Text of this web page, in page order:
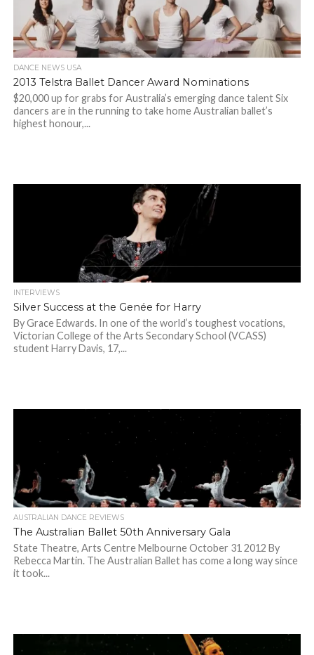
DANCE NEWS USA
2013 Telstra Ballet Dancer Award Nominations
$20,000 up for grabs for Australia’s emerging dance talent Six
dancers are in the running to take home Australian ballet’s
highest honour,...
INTERVIEWS
Silver Success at the Genée for Harry
By Grace Edwards. In one of the world’s toughest vocations,
Victorian College of the Arts Secondary School (VCASS)
student Harry Davis, 17,...
AUSTRALIAN DANCE REVIEWS
The Australian Ballet 50th Anniversary Gala
State Theatre, Arts Centre Melbourne October 31 2012 By
Rebecca Martin. The Australian Ballet has come a long way since
it took...